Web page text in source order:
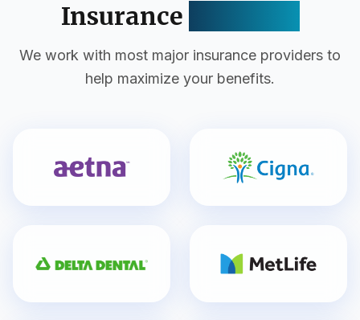
Insurance
We work with most major insurance providers to
help maximize your benefits.